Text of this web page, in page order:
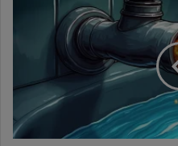
in
24
Hours,